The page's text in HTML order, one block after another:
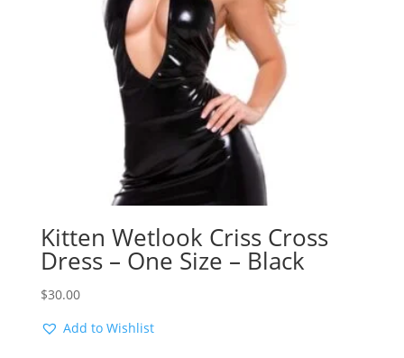
Kitten Wetlook Criss Cross
Dress – One Size – Black
$30.00
Add to Wishlist